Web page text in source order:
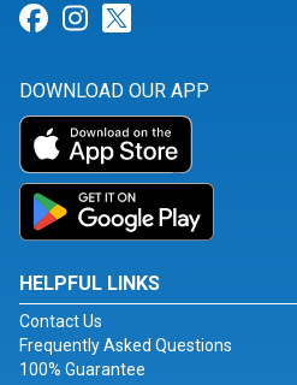
Link for Facebook
Link for
DOWNLOAD OUR APP
HELPFUL LINKS
Contact Us
Frequently Asked Questions
100% Guarantee